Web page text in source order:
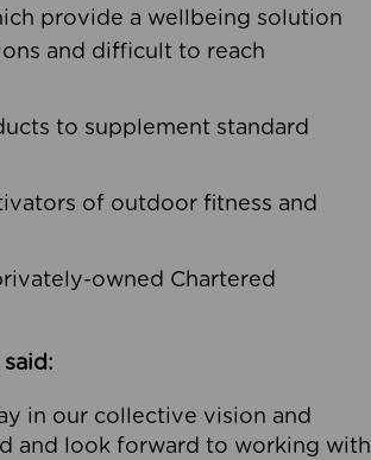
provide a wellbeing solution
and difficult to reach
to supplement standard
of outdoor fitness and
owned Chartered
in our collective vision and
and look forward to working with